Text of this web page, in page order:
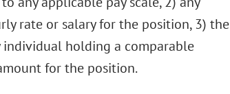
rate or salary for the position, 3) the
holding a comparable
for the position.